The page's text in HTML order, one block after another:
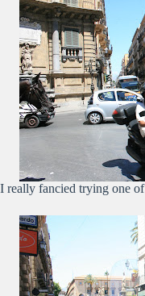
I really fancied trying one